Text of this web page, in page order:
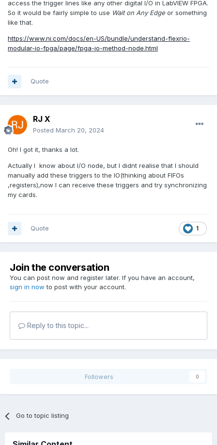
access the trigger lines like any other digital I/O in LabVIEW FPGA.
So it would be fairly simple to use Wait on Any Edge or something
like that.
https://www.ni.com/docs/en-US/bundle/understand-flexrio-
modular-io-fpga/page/fpga-io-method-node.html
Quote
RJ X
Posted March 20, 2024
Oh! I got it, thanks a lot.
Actually I know about I/O node, but I didnt realise that I should
manually add these triggers to the IO(thinking about FIFOs
,registers),now I can receive these triggers and try synchronizing
my cards.
1
Quote
Join the conversation
You can post now and register later. If you have an account,
sign in now to post with your account.
Reply to this topic...
Followers 0
Go to topic listing